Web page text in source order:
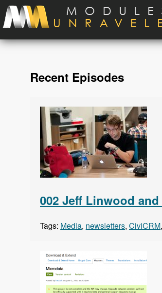
Skip to main content
Recent Episodes
002 Jeff Linwood
Tags: Media, newsletters, CiviCRM,